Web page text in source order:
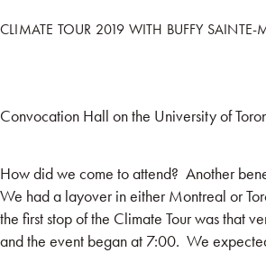
CLIMATE TOUR 2019 WITH BUFFY
Convocation Hall on the University of
How did we come to attend? Another
We had a layover in either Montreal or
the first stop of the Climate Tour was that
and the event began at 7:00. We